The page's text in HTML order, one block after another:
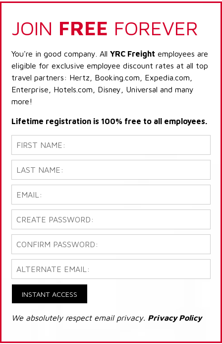
JOIN FREE FOREVER
You're in good company. All YRC Freight employees are
eligible for exclusive employee discount rates at all top
travel partners: Hertz, Booking.com, Expedia.com,
Enterprise, Hotels.com, Disney, Universal and many
more!
Lifetime registration is 100% free to all employees.
INSTANT ACCESS
We absolutely respect email privacy. Privacy Policy